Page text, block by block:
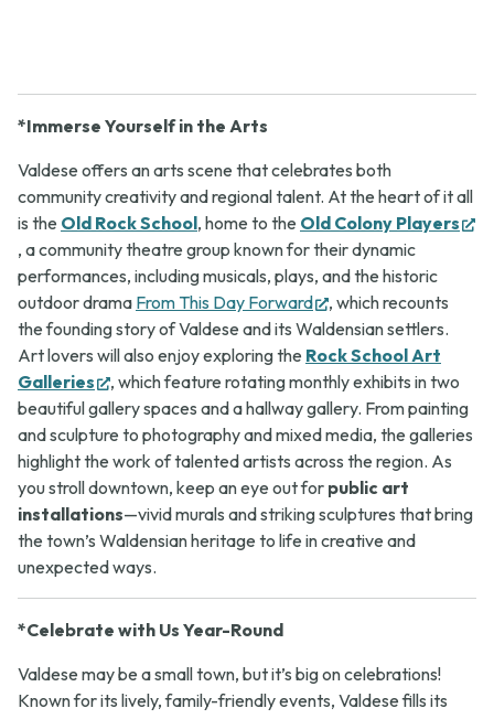
*Immerse Yourself in the Arts
Valdese offers an arts scene that celebrates both
community creativity and regional talent. At the heart of it all
is the Old Rock School, home to the Old Colony Players
(opens
in
new
tab)
, a community theatre group known for their dynamic
performances, including musicals, plays, and the historic
outdoor drama From This Day Forward
(opens
in
new
tab)
, which recounts
the founding story of Valdese and its Waldensian settlers.
Art lovers will also enjoy exploring the Rock School Art
Galleries
(opens
in
new
tab)
, which feature rotating monthly exhibits in two
beautiful gallery spaces and a hallway gallery. From painting
and sculpture to photography and mixed media, the galleries
highlight the work of talented artists across the region. As
you stroll downtown, keep an eye out for public art
installations—vivid murals and striking sculptures that bring
the town’s Waldensian heritage to life in creative and
unexpected ways.
*Celebrate with Us Year-Round
Valdese may be a small town, but it’s big on celebrations!
Known for its lively, family-friendly events, Valdese fills its